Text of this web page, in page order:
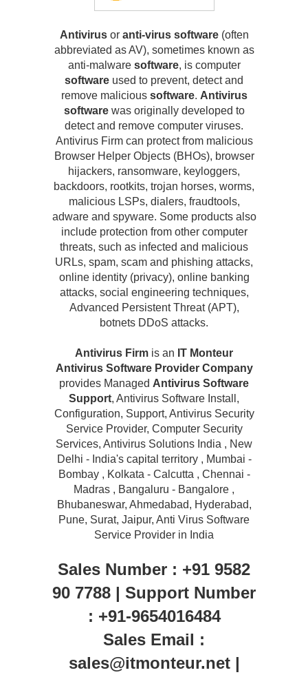
Antivirusor anti-virus software(often
abbreviated as AV), sometimes known as
anti-malware software, is computer
software used to prevent, detect and
remove malicious software. Antivirus
softwarewas originally developed to
detect and remove computer viruses.
Antivirus Firm can protect from malicious
Browser Helper Objects (BHOs), browser
hijackers, ransomware, keyloggers,
backdoors, rootkits, trojan horses, worms,
malicious LSPs, dialers, fraudtools,
adware and spyware. Some products also
include protection from other computer
threats, such as infected and malicious
URLs, spam, scam and phishing attacks,
online identity (privacy), online banking
attacks, social engineering techniques,
Advanced Persistent Threat (APT),
botnets DDoS attacks.
Antivirus Firm is an IT Monteur
Antivirus Software Provider Company
provides Managed Antivirus Software
Support, Antivirus Software Install,
Configuration, Support, Antivirus Security
Service Provider, Computer Security
Services, Antivirus Solutions India , New
Delhi - India's capital territory , Mumbai -
Bombay , Kolkata - Calcutta , Chennai -
Madras , Bangaluru - Bangalore ,
Bhubaneswar, Ahmedabad, Hyderabad,
Pune, Surat, Jaipur, Anti Virus Software
Service Provider in India
Sales Number : +91 9582
90 7788 | Support Number
: +91-9654016484
Sales Email :
sales@itmonteur.net |